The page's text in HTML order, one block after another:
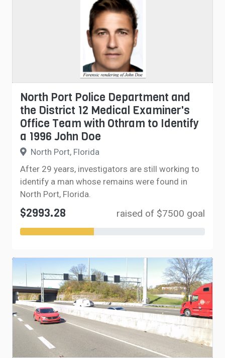
North Port Police Department and
the District 12 Medical Examiner's
Office Team with Othram to Identify
a 1996 John Doe
North Port, Florida
After 29 years, investigators are still working to
identify a man whose remains were found in
North Port, Florida.
$2993.28 raised of $7500 goal